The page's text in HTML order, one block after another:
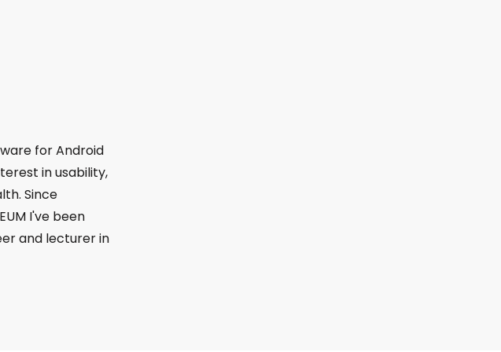
for Android
in usability,
Since
I've been
and lecturer in